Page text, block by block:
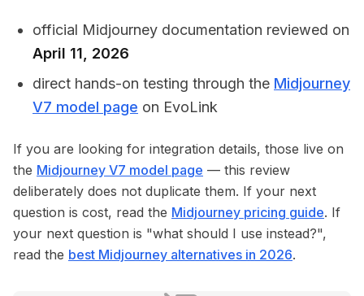
official Midjourney documentation reviewed on
April 11, 2026
direct hands-on testing through the Midjourney
V7 model page on EvoLink
If you are looking for integration details, those live on
the Midjourney V7 model page — this review
deliberately does not duplicate them. If your next
question is cost, read the Midjourney pricing guide. If
your next question is "what should I use instead?",
read the best Midjourney alternatives in 2026.